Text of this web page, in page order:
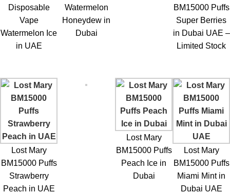
Type of Vape Users that TheLost Mary BM15000 Puffs
Watermelon Ice Dubaiis for:
Former Smokers:
Switchers from cigarettes tend to favor
Frequent Vape Users:
The higher puff capacity makes the
device ideal for day-to-day use.
Fruit Flavor Enthusiasts:
The watermelon flavor may be
appealing to those who enjoy a sweet fruit profile.
Convenience Seekers:
Disposable devices require no refilling
and no maintenance.
They frequent the
, which is why this device is
Disposable
Vape
Watermelon Ice
in UAE
Watermelon
Honeydew in
Dubai
BM15000 Puffs
Super Berries
in Dubai UAE –
Limited Stock
Lost Mary
BM15000 Puffs
Strawberry
Peach in UAE
Lost Mary
BM15000 Puffs
Peach Ice in
Dubai
Lost Mary
BM15000 Puffs
Miami Mint in
Dubai UAE